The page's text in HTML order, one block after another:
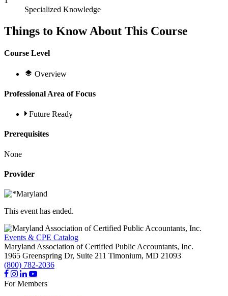
Specialized Knowledge
Things to Know About This Course
Course Level
Overview
Professional Area of Focus
Future Ready
Prerequisites
None
Provider
This event has ended.
Events & CPE Catalog
Maryland Association of Certified Public Accountants, Inc.
1965 Greenspring Dr, Suite 211 Timonium, MD 21093
(800) 782-2036
For Members